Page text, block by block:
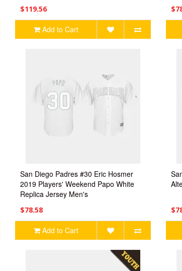
$119.56
Add to Cart
San Diego Padres #30 Eric Hosmer
2019 Players' Weekend Papo White
Replica Jersey Men's
$78.58
Add to Cart